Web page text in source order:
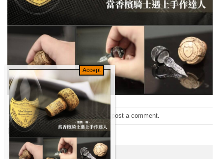
Trackbacks are closed, but you can post a comment
Next→